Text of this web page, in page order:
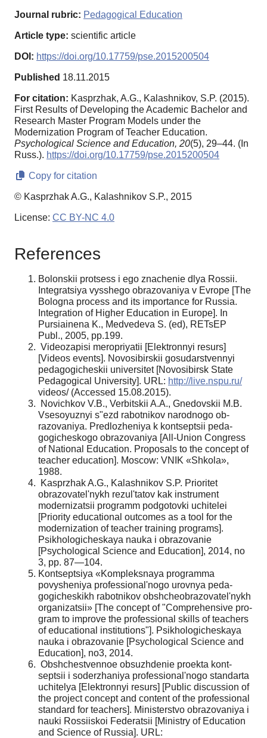
Journal rubric: Pedagogical Education
Article type: scientific article
DOI: https://doi.org/10.17759/pse.2015200504
Published 18.11.2015
For citation: Kasprzhak, A.G., Kalashnikov, S.P. (2015).
First Results of Developing the Academic Bachelor and
Research Master Program Models under the
Modernization Program of Teacher Education.
Psychological Science and Education, 20(5), 29–44. (In
Russ.). https://doi.org/10.17759/pse.2015200504
Copy for citation
© Kasprzhak A.G., Kalashnikov S.P., 2015
License: CC BY-NC 4.0
References
Bolonskii protsess i ego znachenie dlya Rossii.
Integratsiya vysshego obrazovaniya v Evrope [The
Bologna process and its importance for Russia.
Integration of Higher Education in Europe]. In
Pursiainena K., Medvedeva S. (ed), RETsEP
Publ., 2005, pp.199.
Videozapisi meropriyatii [Elektronnyi resurs]
[Videos events]. Novosibirskii gosudarstvennyi
pedagogicheskii universitet [Novosibirsk State
Pedagogical University]. URL: http://live.nspu.ru/
videos/ (Accessed 15.08.2015).
Novichkov V.B., Verbitskii A.A., Gnedovskii M.B.
Vsesoyuznyi s"ezd rabotnikov narodnogo ob­
razovaniya. Predlozheniya k kontseptsii peda­
gogicheskogo obrazovaniya [All-Union Congress
of National Education. Proposals to the concept of
teacher education]. Moscow: VNIK «Shkola»,
1988.
Kasprzhak A.G., Kalashnikov S.P. Prioritet
obrazovatel'nykh rezul'tatov kak instrument
modern­izatsii programm podgotovki uchitelei
[Priority edu­cational outcomes as a tool for the
modernization of teacher training programs].
Psikhologicheskaya nauka i obrazovanie
[Psychological Science and Education], 2014, no
3, pp. 87—104.
Kontseptsiya «Kompleksnaya programma
povysheniya professional'nogo urovnya peda­
gogicheskikh rabotnikov obshcheobrazovatel'nykh
organizatsii» [The concept of "Comprehensive pro­
gram to improve the professional skills of teachers
of educational institutions"]. Psikhologicheskaya
nauka i obrazovanie [Psychological Science and
Education], no3, 2014.
Obshchestvennoe obsuzhdenie proekta kont­
septsii i soderzhaniya professional'nogo standarta
uchitelya [Elektronnyi resurs] [Public discussion of
the project concept and content of the professional
standard for teachers]. Ministerstvo obrazovaniya i
nauki Rossiiskoi Federatsii [Ministry of Education
and Science of Russia]. URL: